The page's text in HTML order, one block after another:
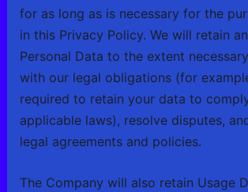
for as long as is necessary for the
in this Privacy Policy. We will retain
Personal Data to the extent
with our legal obligations (for
required to retain your data to
applicable laws), resolve disputes,
legal agreements and policies.
The Company will also retain Usage